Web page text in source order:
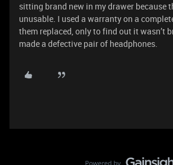
sitting brand new in my drawer because
unusable. I used a warranty on a
them replaced, only to find out it wasn’t
made a defective pair of headphones.